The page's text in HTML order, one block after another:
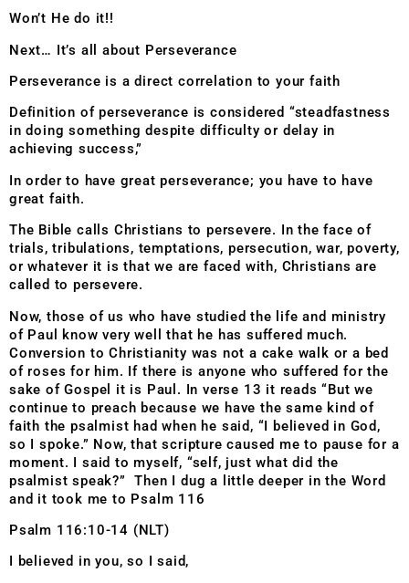
Won’t He do it!!
Next… It’s all about Perseverance
Perseverance is a direct correlation to your faith
Definition of perseverance is considered “steadfastness
in doing something despite difficulty or delay in
achieving success,”
In order to have great perseverance; you have to have
great faith.
The Bible calls Christians to persevere. In the face of
trials, tribulations, temptations, persecution, war, poverty,
or whatever it is that we are faced with, Christians are
called to persevere.
Now, those of us who have studied the life and ministry
of Paul know very well that he has suffered much.
Conversion to Christianity was not a cake walk or a bed
of roses for him. If there is anyone who suffered for the
sake of Gospel it is Paul. In verse 13 it reads “But we
continue to preach because we have the same kind of
faith the psalmist had when he said, “I believed in God,
so I spoke.” Now, that scripture caused me to pause for a
moment. I said to myself, “self, just what did the
psalmist speak?” Then I dug a little deeper in the Word
and it took me to Psalm 116
Psalm 116:10-14 (NLT)
I believed in you, so I said,